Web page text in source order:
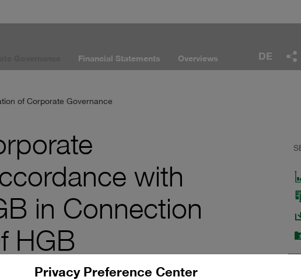
Facebook
DE
Financial Statements Overviews
of Corporate Governance
with
in Connection
HGB
Privacy Preference Center